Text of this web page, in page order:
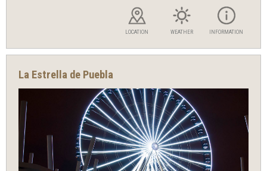
LOCATION WEATHER INFORMATION
La Estrella de Puebla